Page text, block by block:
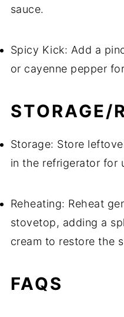
sauce.
Spicy Kick: Add a
or cayenne pepper
STORAGE/
Storage: Store
in the refrigerator for
Reheating: Reheat
stovetop, adding a
cream to restore the
FAQS